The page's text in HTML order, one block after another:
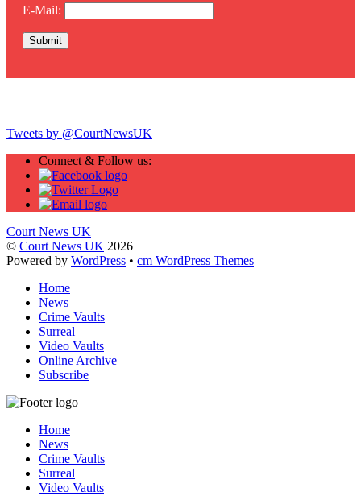
E-Mail:
Tweets by @CourtNewsUK
Connect & Follow us:
Court News UK
© Court News UK 2026
Powered by WordPress • cm WordPress Themes
Home
News
Crime Vaults
Surreal
Video Vaults
Online Archive
Subscribe
Home
News
Crime Vaults
Surreal
Video Vaults